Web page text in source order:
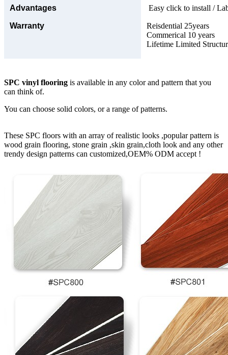
Advantages Easy click to install /
Warranty
Reisdential 25years
Commerical 10 years
Lifetime Limited
SPC vinyl flooring is available in any color and pattern that you
can think of.
You can choose solid colors, or a range of patterns.
These SPC floors with an array of realistic looks ,popular pattern is
wood grain flooring, stone grain ,skin grain,cloth look and any other
trendy design patterns can customized,OEM% ODM accept !